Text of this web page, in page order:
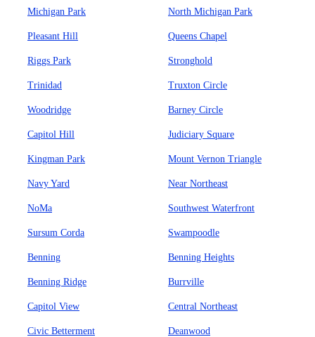
Michigan Park North Michigan Park
Pleasant Hill Queens Chapel
Riggs Park Stronghold
Trinidad Truxton Circle
Woodridge Barney Circle
Capitol Hill Judiciary Square
Kingman Park Mount Vernon Triangle
Navy Yard Near Northeast
NoMa Southwest Waterfront
Sursum Corda Swampoodle
Benning Benning Heights
Benning Ridge Burrville
Capitol View Central Northeast
Civic Betterment Deanwood